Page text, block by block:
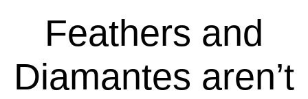
Feathers and
Diamantes aren’t